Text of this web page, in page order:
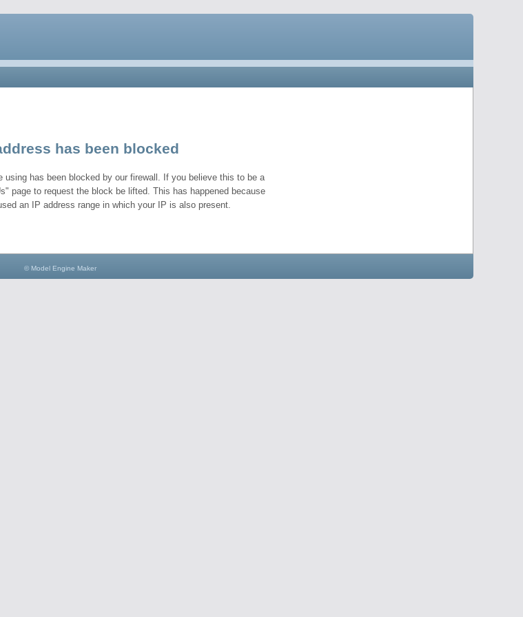
has been blocked
using has been blocked by our firewall. If you believe this to be a
page to request the block be lifted. This has happened because
an IP address range in which your IP is also present.
© Model Engine Maker